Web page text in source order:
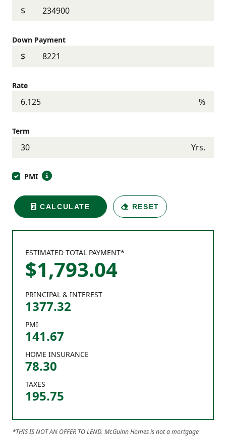
PRINCIPAL & INTEREST
1377.32
PMI
141.67
HOME INSURANCE
78.30
TAXES
195.75
ESTIMATED TOTAL PAYMENT*
$1,793.04
$
Down Payment
$
Rate
%
Term
Yrs.
PMI
CALCULATE RESET
*THIS IS NOT AN OFFER TO LEND. McGuinn Homes is not a mortgage